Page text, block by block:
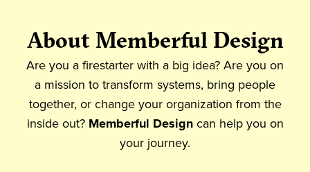
About Memberful Design
Are you a firestarter with a big idea? Are you on
a mission to transform systems, bring people
together, or change your organization from the
inside out? Memberful Designcan help you on
your journey.